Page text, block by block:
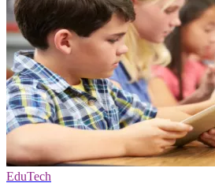
EduTech